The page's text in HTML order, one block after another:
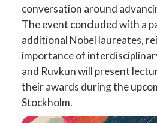
conversation around
The event concluded with a
additional Nobel laureates,
importance of
and Ruvkun will present
their awards during the
Stockholm.